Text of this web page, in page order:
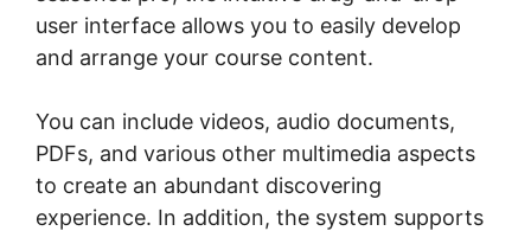
user interface allows you to easily develop
and arrange your course content.
You can include videos, audio documents,
PDFs, and various other multimedia aspects
to create an abundant discovering
experience. In addition, the system supports